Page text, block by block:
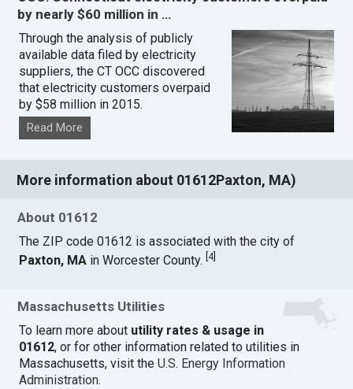
by nearly $60 million in …
Through the analysis of publicly
available data filed by electricity
suppliers, the CT OCC discovered
that electricity customers overpaid
by $58 million in 2015.
Read More
More information about 01612Paxton, MA)
About 01612
The ZIP code 01612 is associated with the city of
Paxton, MA in Worcester County.[4]
Massachusetts Utilities
To learn more about utility rates & usage in
01612, or for other information related to utilities in
Massachusetts, visit theU.S. Energy Information
Administration.